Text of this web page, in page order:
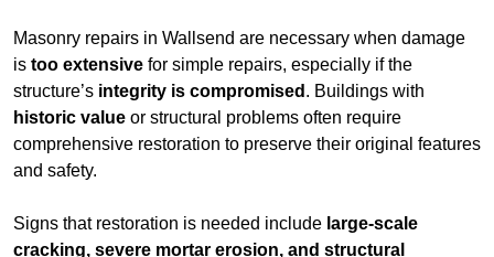
Masonry repairs in Wallsend are necessary when damage
is too extensive for simple repairs, especially if the
structure’s integrity is compromised . Buildings with
historic value or structural problems often require
comprehensive restoration to preserve their original features
and safety.
Signs that restoration is needed include large-scale
cracking, severe mortar erosion, and structural